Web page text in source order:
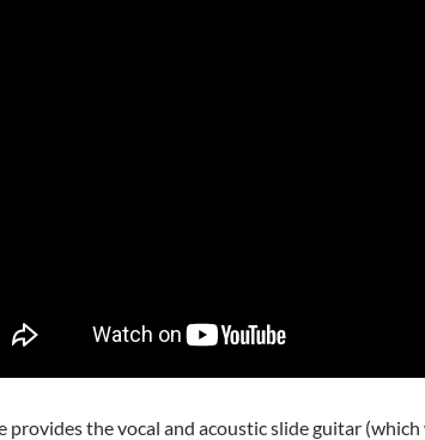
provides the vocal and acoustic slide guitar (which